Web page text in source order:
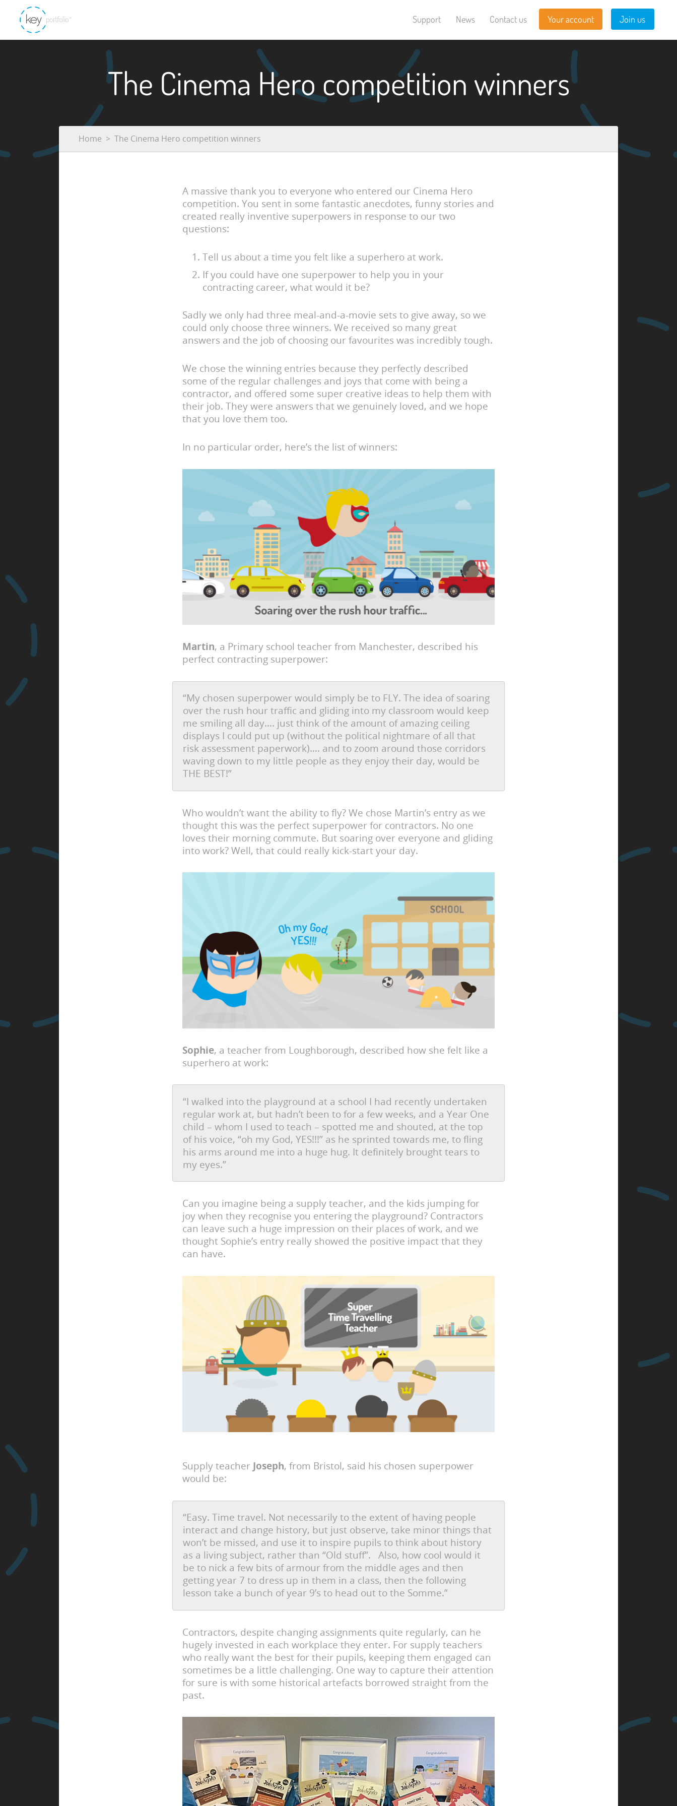
Support News Contact us Your account Join us
The Cinema Hero competition winners
Home The Cinema Hero competition winners
A massive thank you to everyone who entered our Cinema Hero
competition. You sent in some fantastic anecdotes, funny stories and
created really inventive superpowers in response to our two
questions:
Tell us about a time you felt like a superhero at work.
If you could have one superpower to help you in your
contracting career, what would it be?
Sadly we only had three meal-and-a-movie sets to give away, so we
could only choose three winners. We received so many great
answers and the job of choosing our favourites was incredibly tough.
We chose the winning entries because they perfectly described
some of the regular challenges and joys that come with being a
contractor, and offered some super creative ideas to help them with
their job. They were answers that we genuinely loved, and we hope
that you love them too.
In no particular order, here’s the list of winners:
Martin, a Primary school teacher from Manchester, described his
perfect contracting superpower:
“My chosen superpower would simply be to FLY. The idea of soaring
over the rush hour traffic and gliding into my classroom would keep
me smiling all day…. just think of the amount of amazing ceiling
displays I could put up (without the political nightmare of all that
risk assessment paperwork)…. and to zoom around those corridors
waving down to my little people as they enjoy their day, would be
THE BEST!”
Who wouldn’t want the ability to fly? We chose Martin’s entry as we
thought this was the perfect superpower for contractors. No one
loves their morning commute. But soaring over everyone and gliding
into work? Well, that could really kick-start your day.
Sophie, a teacher from Loughborough, described how she felt like a
superhero at work:
“I walked into the playground at a school I had recently undertaken
regular work at, but hadn’t been to for a few weeks, and a Year One
child – whom I used to teach – spotted me and shouted, at the top
of his voice, “oh my God, YES!!!” as he sprinted towards me, to fling
his arms around me into a huge hug. It definitely brought tears to
my eyes.”
Can you imagine being a supply teacher, and the kids jumping for
joy when they recognise you entering the playground? Contractors
can leave such a huge impression on their places of work, and we
thought Sophie’s entry really showed the positive impact that they
can have.
Supply teacher Joseph, from Bristol, said his chosen superpower
would be:
“Easy. Time travel. Not necessarily to the extent of having people
interact and change history, but just observe, take minor things that
won’t be missed, and use it to inspire pupils to think about history
as a living subject, rather than “Old stuff”. Also, how cool would it
be to nick a few bits of armour from the middle ages and then
getting year 7 to dress up in them in a class, then the following
lesson take a bunch of year 9’s to head out to the Somme.”
Contractors, despite changing assignments quite regularly, can he
hugely invested in each workplace they enter. For supply teachers
who really want the best for their pupils, keeping them engaged can
sometimes be a little challenging. One way to capture their attention
for sure is with some historical artefacts borrowed straight from the
past.